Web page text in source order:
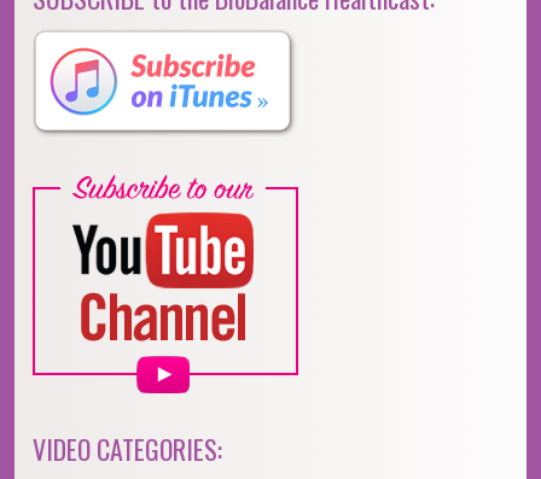
VIDEO CATEGORIES: